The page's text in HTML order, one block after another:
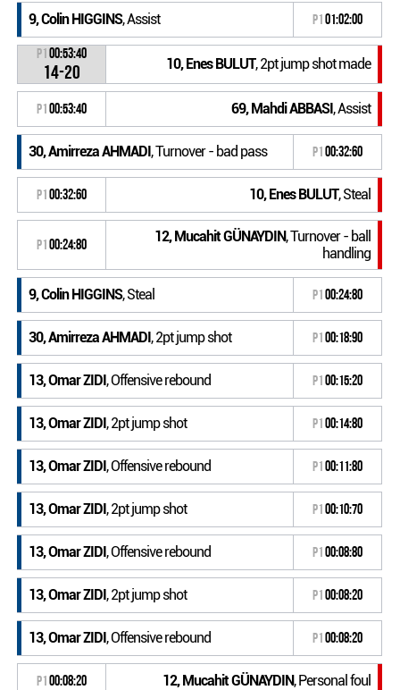
9, Colin HIGGINS, Assist P101:02:00
P100:53:40
14-20 10, Enes BULUT, 2pt jump shot made
P100:53:40 69, Mahdi ABBASI, Assist
30, Amirreza AHMADI, Turnover - bad pass P100:32:60
P100:32:60 10, Enes BULUT, Steal
P100:24:80 12, Mucahit GÜNAYDIN, Turnover - ball
handling
9, Colin HIGGINS, Steal P100:24:80
30, Amirreza AHMADI, 2pt jump shot P100:18:90
13, Omar ZIDI, Offensive rebound P100:15:20
13, Omar ZIDI, 2pt jump shot P100:14:80
13, Omar ZIDI, Offensive rebound P100:11:80
13, Omar ZIDI, 2pt jump shot P100:10:70
13, Omar ZIDI, Offensive rebound P100:08:80
13, Omar ZIDI, 2pt jump shot P100:08:20
13, Omar ZIDI, Offensive rebound P100:08:20
P100:08:20 12, Mucahit GÜNAYDIN, Personal foul